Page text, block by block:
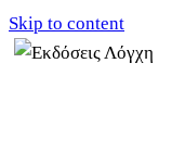
Skip to content